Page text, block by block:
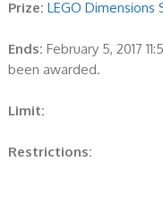
Prize: LEGO
Ends: February 5, 2017
been awarded.
Limit:
Restrictions: